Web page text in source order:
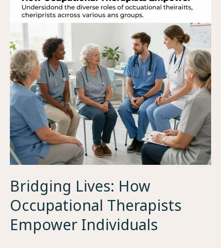
Bridging Lives: How
Occupational Therapists
Empower Individuals